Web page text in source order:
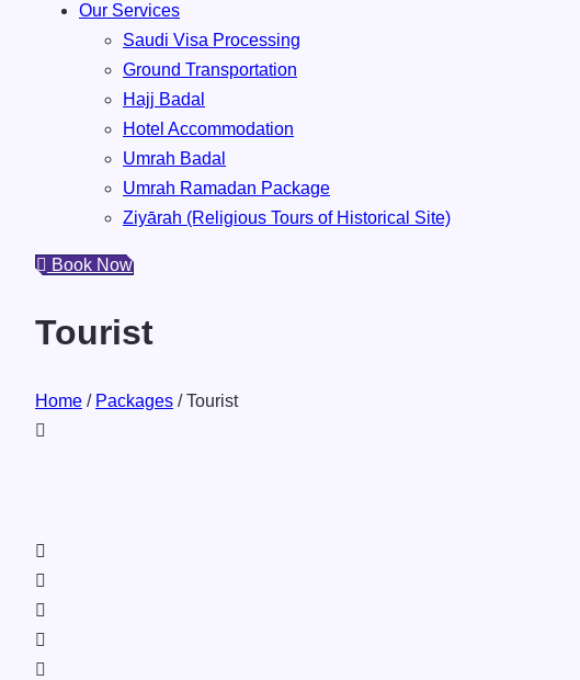
Our Services
Saudi Visa Processing
Ground Transportation
Hajj Badal
⁠Hotel Accommodation
Umrah Badal
Umrah ⁠Ramadan Package
Ziyārah (Religious Tours of Historical Site)
Book Now
Tourist
Home / Packages / Tourist